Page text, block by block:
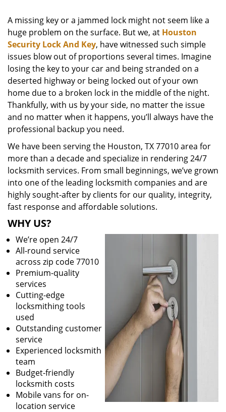
A missing key or a jammed lock might not seem like a
huge problem on the surface. But we, at Houston
Security Lock And Key, have witnessed such simple
issues blow out of proportions several times. Imagine
losing the key to your car and being stranded on a
deserted highway or being locked out of your own
home due to a broken lock in the middle of the night.
Thankfully, with us by your side, no matter the issue
and no matter when it happens, you’ll always have the
professional backup you need.
We have been serving the Houston, TX 77010 area for
more than a decade and specialize in rendering 24/7
locksmith services. From small beginnings, we’ve grown
into one of the leading locksmith companies and are
highly sought-after by clients for our quality, integrity,
fast response and affordable solutions.
WHY US?
We’re open 24/7
All-round service
across zip code 77010
Premium-quality
services
Cutting-edge
locksmithing tools
used
Outstanding customer
service
Experienced locksmith
team
Budget-friendly
locksmith costs
Mobile vans for on-
location service